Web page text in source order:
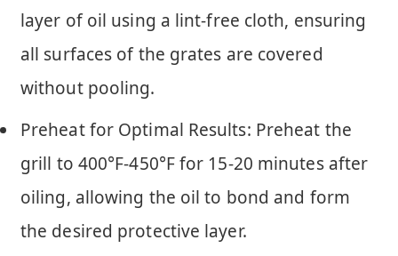
layer of oil using a lint-free cloth, ensuring
all surfaces of the grates are covered
without pooling.
Preheat for Optimal Results: Preheat the
grill to 400°F-450°F for 15-20 minutes after
oiling, allowing the oil to bond and form
the desired protective layer.